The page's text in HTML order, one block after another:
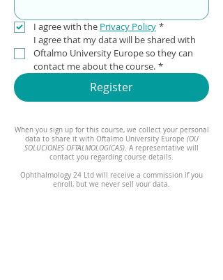
I agree with the Privacy Policy *
I agree that my data will be shared with
Oftalmo University Europe so they can
contact me about the course. *
Register
When you sign up for this course, we collect your personal
data to share it with Oftalmo University Europe (OU
SOLUCIONES OFTALMOLOGICAS). A representative will
contact you regarding course details.
Ophthalmology 24 Ltd will receive a commission if you
enroll, but we never sell your data.